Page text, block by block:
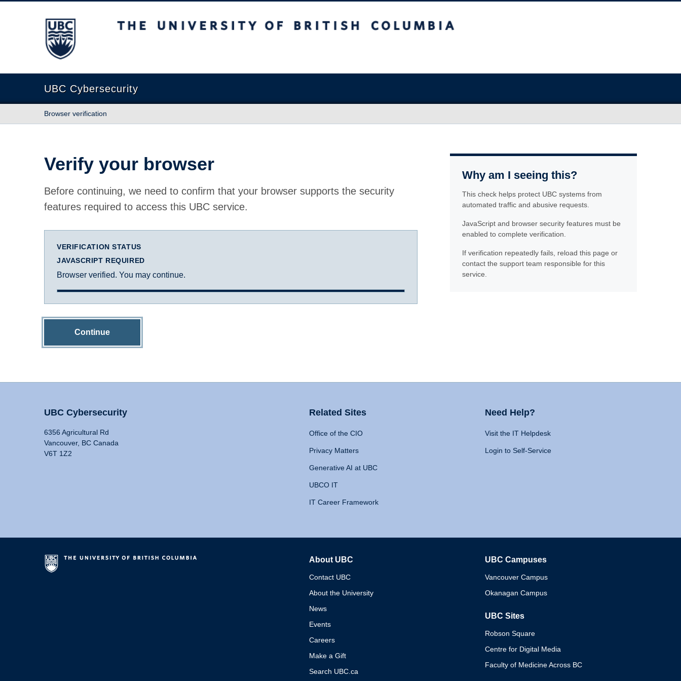
The University of British Columbia
UBC Cybersecurity
Browser verification
Verify your browser
Before continuing, we need to confirm that your browser supports the security
features required to access this UBC service.
VERIFICATION STATUS
JAVASCRIPT REQUIRED
Browser verified. You may continue.
Continue
Why am I seeing this?
This check helps protect UBC systems from
automated traffic and abusive requests.
JavaScript and browser security features must be
enabled to complete verification.
If verification repeatedly fails, reload this page or
contact the support team responsible for this
service.
UBC Cybersecurity
6356 Agricultural Rd
Vancouver, BC Canada
V6T 1Z2
Related Sites
Office of the CIO
Privacy Matters
Generative AI at UBC
UBCO IT
IT Career Framework
Need Help?
Visit the IT Helpdesk
Login to Self-Service
About UBC
Contact UBC
About the University
News
Events
Careers
Make a Gift
Search UBC.ca
UBC Campuses
Vancouver Campus
Okanagan Campus
UBC Sites
Robson Square
Centre for Digital Media
Faculty of Medicine Across BC